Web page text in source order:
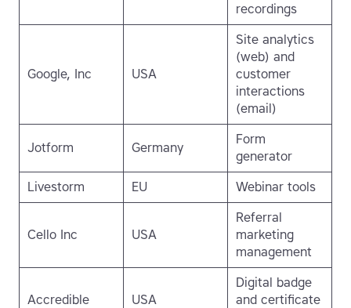
recordings
Google, Inc USA
Site analytics
(web) and
customer
interactions
(email)
Jotform Germany
Form
generator
Livestorm EU Webinar tools
Cello Inc USA
Referral
marketing
management
Accredible USA
Digital badge
and certificate